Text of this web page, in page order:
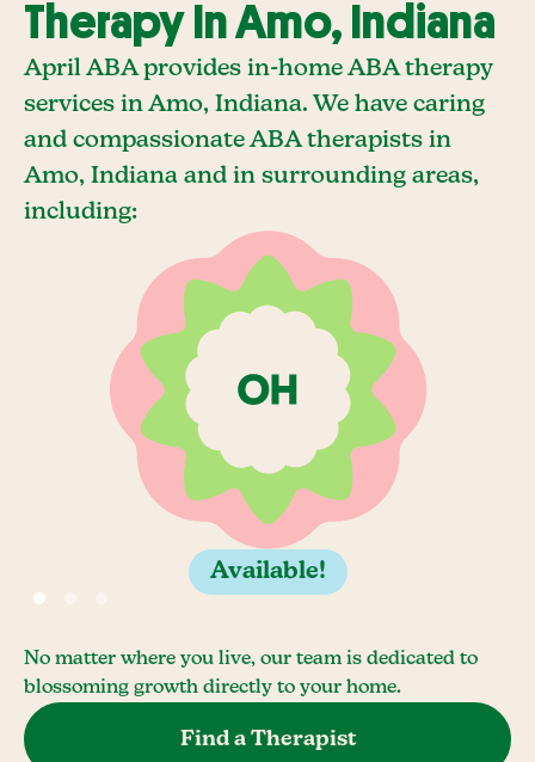
Therapy In Amo, Indiana
April ABA provides in-home ABA therapy
services in Amo, Indiana. We have caring
and compassionate ABA therapists in
Amo, Indiana and in surrounding areas,
including:
Available!
No matter where you live, our team is dedicated to
blossoming growth directly to your home.
Find a Therapist